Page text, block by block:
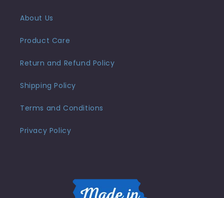
About Us
Product Care
Return and Refund Policy
Shipping Policy
Terms and Conditions
Privacy Policy